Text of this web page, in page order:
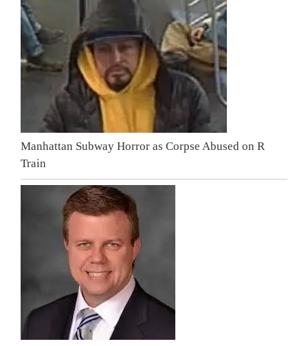
Manhattan Subway Horror as Corpse Abused on R
Train